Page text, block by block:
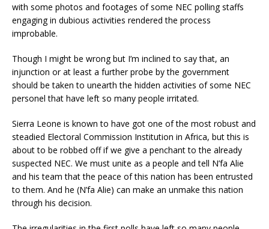
with some photos and footages of some NEC polling staffs
engaging in dubious activities rendered the process
improbable.
Though I might be wrong but I’m inclined to say that, an
injunction or at least a further probe by the government
should be taken to unearth the hidden activities of some NEC
personel that have left so many people irritated.
Sierra Leone is known to have got one of the most robust and
steadied Electoral Commission Institution in Africa, but this is
about to be robbed off if we give a penchant to the already
suspected NEC. We must unite as a people and tell N’fa Alie
and his team that the peace of this nation has been entrusted
to them. And he (N’fa Alie) can make an unmake this nation
through his decision.